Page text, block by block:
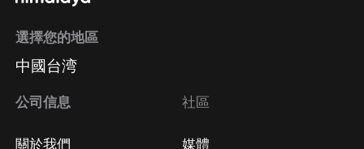
選擇您的地區
中國台湾
公司信息
關於我們
社區
媒體